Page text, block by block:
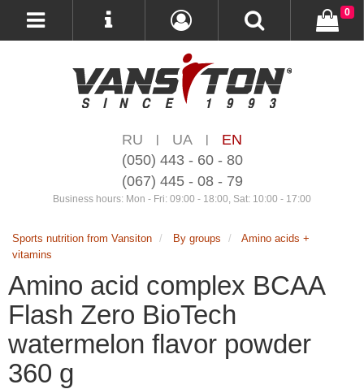
RU | UA |
EN
(050) 443 - 60 - 80
(067) 445 - 08 - 79
Business hours: Mon - Fri: 09:00 - 18:00, Sat: 10:00 - 17:00
0
Sports nutrition from Vansiton By groups
Amino acids +
vitamins
Amino acid complex BCAA
Flash Zero BioTech
watermelon flavor powder
360 g